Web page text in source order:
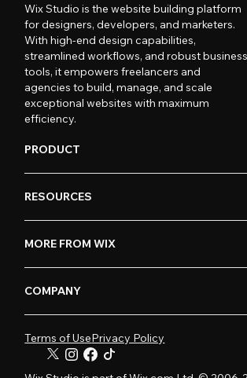
Wix Studio is the website building platform
for designers, developers, and marketers.
With high-end design capabilities,
streamlined workflows, and robust business
tools, it empowers freelancers and
agencies to build, manage, and scale
exceptional websites with maximum
efficiency.
PRODUCT
RESOURCES
MORE FROM WIX
COMPANY
Terms of UsePrivacy Policy